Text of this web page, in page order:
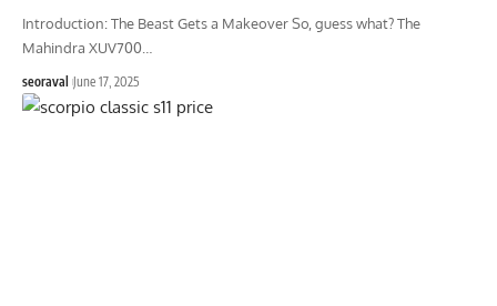
Introduction: The Beast Gets a Makeover So, guess what? The
Mahindra XUV700
seoraval June 17, 2025